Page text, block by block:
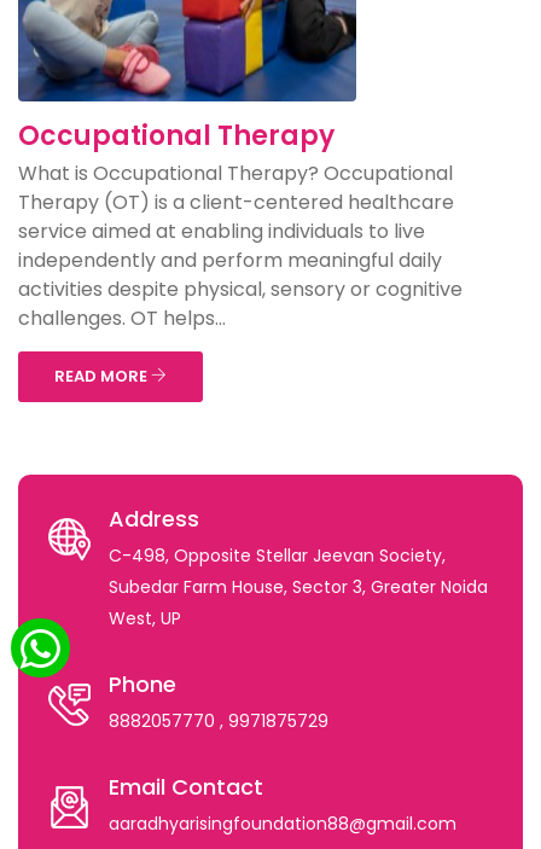
Occupational Therapy
What is Occupational Therapy? Occupational
Therapy (OT) is a client-centered healthcare
service aimed at enabling individuals to live
independently and perform meaningful daily
activities despite physical, sensory or cognitive
challenges. OT helps...
READ MORE
Address
C-498, Opposite Stellar Jeevan Society,
Subedar Farm House, Sector 3, Greater Noida
West, UP
Phone
8882057770 , 9971875729
Email Contact
aaradhyarisingfoundation88@gmail.com